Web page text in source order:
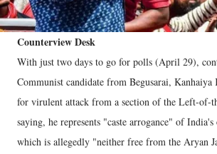
Counterview Desk
With just two days to go for polls (April 29),
Communist candidate from Begusarai, Kanhaiya
for virulent attack from a section of the Left-of-
saying, he represents "caste arrogance" of
which is allegedly "neither free from the Aryan